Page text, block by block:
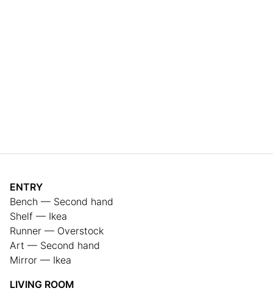
ENTRY
Bench — Second hand
Shelf — Ikea
Runner — Overstock
Art — Second hand
Mirror — Ikea
LIVING ROOM